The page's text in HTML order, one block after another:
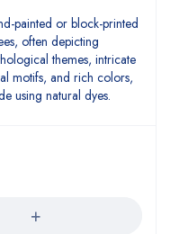
painted or block-printed
often depicting
themes, intricate
motifs, and rich colors,
using natural dyes.